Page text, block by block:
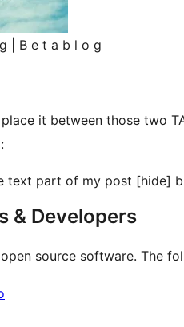
| B e t a b l o g
it between those two
text part of my post [hide]
& Developers
open source software. The